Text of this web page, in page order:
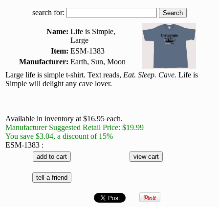
search for:
Name: Life is Simple,
Large
Item: ESM-1383
Manufacturer: Earth, Sun, Moon
Large life is simple t-shirt. Text reads, Eat. Sleep. Cave. Life is
Simple will delight any cave lover.
Available in inventory at $16.95 each.
Manufacturer Suggested Retail Price: $19.99
You save $3.04, a discount of 15%
ESM-1383 :